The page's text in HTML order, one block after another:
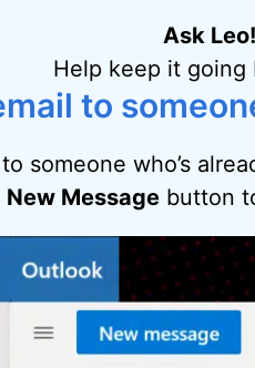
Ask
Help keep it going
to
someone who’s
New Messagebutton